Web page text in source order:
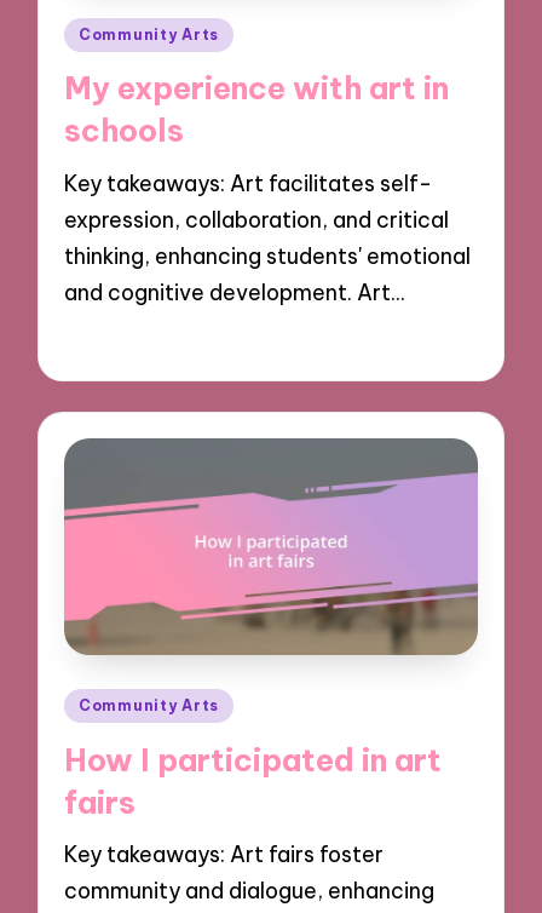
Posted
Community Arts
My experience with art in
schools
Key takeaways: Art facilitates self-
expression, collaboration, and critical
thinking, enhancing students' emotional
and cognitive development. Art…
Posted
Community Arts
How I participated in art
fairs
Key takeaways: Art fairs foster
community and dialogue, enhancing